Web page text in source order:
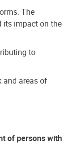
The
its impact on the
to
and areas of
of persons with